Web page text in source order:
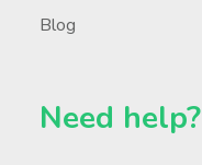
Blog
Need help?